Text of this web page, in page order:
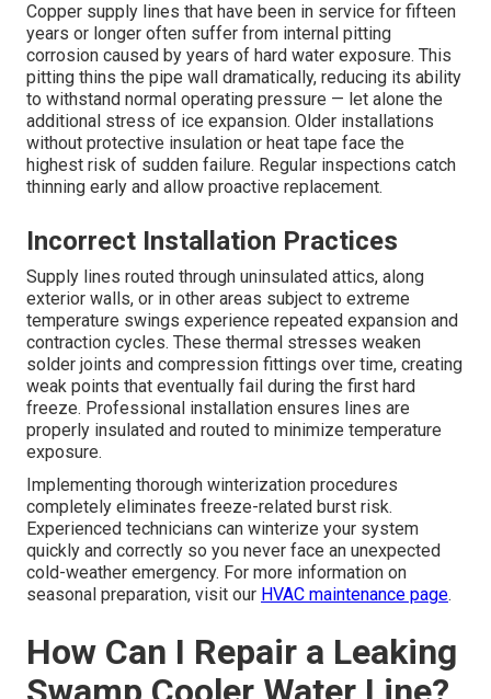
Copper supply lines that have been in service for fifteen
years or longer often suffer from internal pitting
corrosion caused by years of hard water exposure. This
pitting thins the pipe wall dramatically, reducing its ability
to withstand normal operating pressure — let alone the
additional stress of ice expansion. Older installations
without protective insulation or heat tape face the
highest risk of sudden failure. Regular inspections catch
thinning early and allow proactive replacement.
Incorrect Installation Practices
Supply lines routed through uninsulated attics, along
exterior walls, or in other areas subject to extreme
temperature swings experience repeated expansion and
contraction cycles. These thermal stresses weaken
solder joints and compression fittings over time, creating
weak points that eventually fail during the first hard
freeze. Professional installation ensures lines are
properly insulated and routed to minimize temperature
exposure.
Implementing thorough winterization procedures
completely eliminates freeze-related burst risk.
Experienced technicians can winterize your system
quickly and correctly so you never face an unexpected
cold-weather emergency. For more information on
seasonal preparation, visit our HVAC maintenance page.
How Can I Repair a Leaking